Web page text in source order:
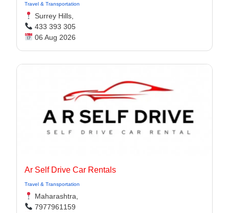
Travel & Transportation
Surrey Hills,
433 393 305
06 Aug 2026
Ar Self Drive Car Rentals
Travel & Transportation
Maharashtra,
7977961159